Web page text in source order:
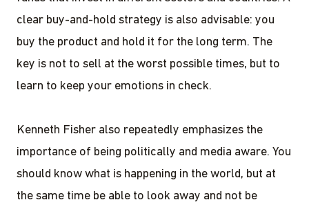
clear buy-and-hold strategy is also advisable: you
buy the product and hold it for the long term. The
key is not to sell at the worst possible times, but to
learn to keep your emotions in check.
Kenneth Fisher also repeatedly emphasizes the
importance of being politically and media aware. You
should know what is happening in the world, but at
the same time be able to look away and not be